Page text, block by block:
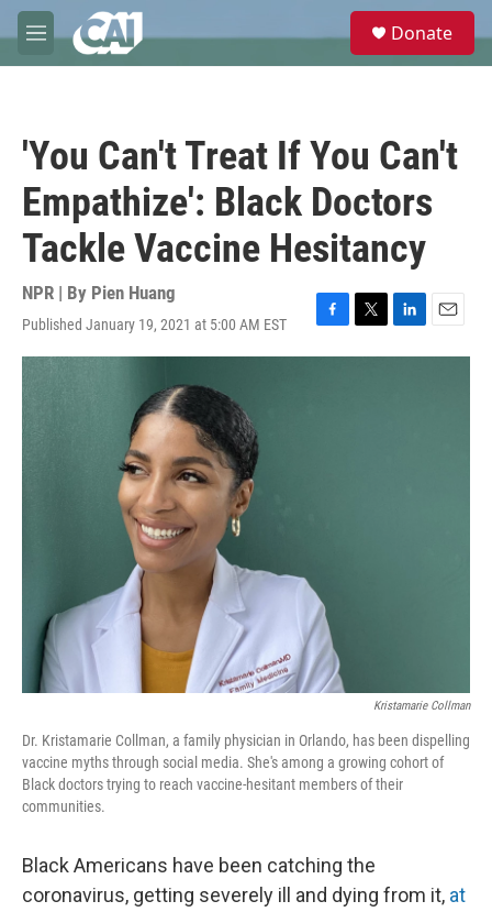
Skip to main content
M
e
e
Donate
'You Can't Treat If You Can't
Empathize': Black Doctors
Tackle Vaccine Hesitancy
NPR | By Pien Huang
Published January 19, 2021 at 5:00 AM EST
F
a
T
w
L
i
E
m
Kristamarie Collman
Dr. Kristamarie Collman, a family physician in Orlando, has been dispelling
vaccine myths through social media. She's among a growing cohort of
Black doctors trying to reach vaccine-hesitant members of their
communities.
Black Americans have been catching the
coronavirus, getting severely ill and dying from it, at